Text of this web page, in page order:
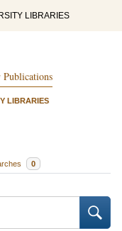
LIBRARIES
LIBRARIES
0